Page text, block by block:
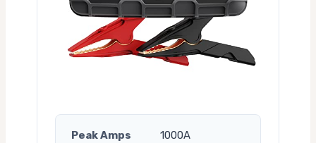
Peak Amps
1000A